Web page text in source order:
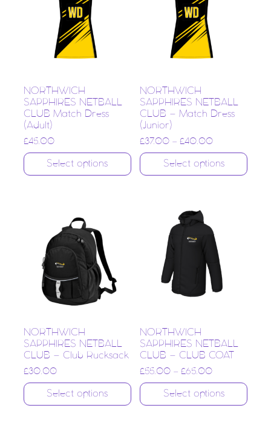
NORTHWICH
SAPPHIRES NETBALL
CLUB Match Dress
(Adult)
£45.00
Select options
NORTHWICH
SAPPHIRES NETBALL
CLUB – Match Dress
(Junior)
£37.00 –£40.00
Select options
NORTHWICH
SAPPHIRES NETBALL
CLUB – Club Rucksack
£30.00
Select options
NORTHWICH
SAPPHIRES NETBALL
CLUB – CLUB COAT
£55.00 –£65.00
Select options